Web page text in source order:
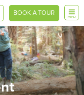
MENU
BOOK A TOUR